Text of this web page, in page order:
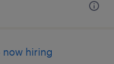
now hiring